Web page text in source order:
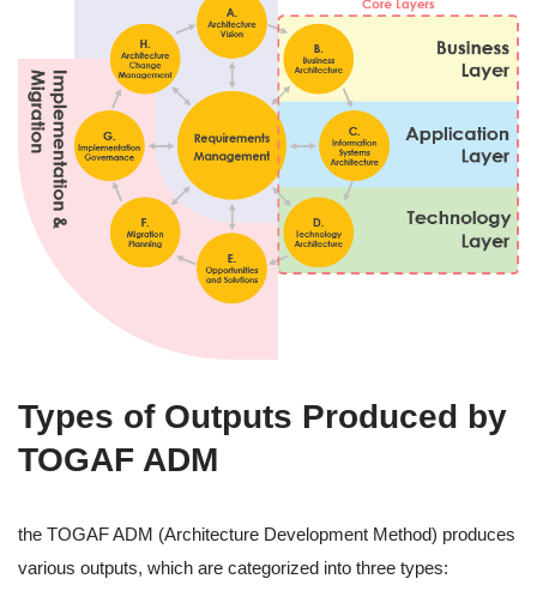
Types of Outputs Produced by
TOGAF ADM
the TOGAF ADM (Architecture Development Method) produces
various outputs, which are categorized into three types: